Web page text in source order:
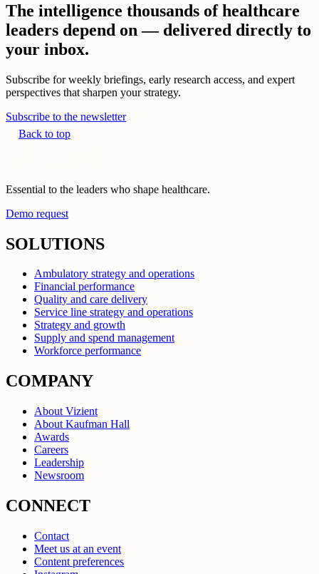
The intelligence thousands of healthcare
leaders depend on — delivered directly to
your inbox.
Subscribe for weekly briefings, early research access, and expert
perspectives that sharpen your strategy.
Subscribe to the newsletter
Back to top
Essential to the leaders who shape healthcare.
Demo request
SOLUTIONS
Ambulatory strategy and operations
Financial performance
Quality and care delivery
Service line strategy and operations
Strategy and growth
Supply and spend management
Workforce performance
COMPANY
About Vizient
About Kaufman Hall
Awards
Careers
Leadership
Newsroom
CONNECT
Contact
Meet us at an event
Content preferences